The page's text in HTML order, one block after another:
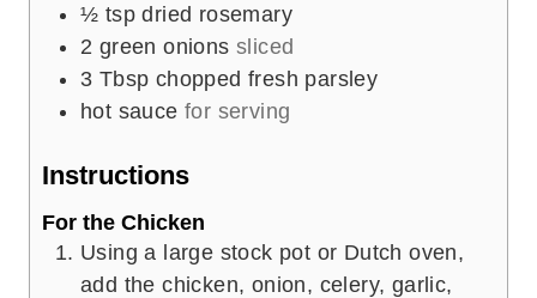
½ tsp dried rosemary
2 green onions sliced
3 Tbsp chopped fresh parsley
hot sauce for serving
Instructions
For the Chicken
Using a large stock pot or Dutch oven,
add the chicken, onion, celery, garlic,